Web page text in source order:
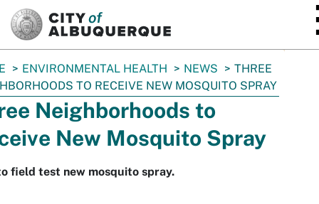
ENVIRONMENTAL HEALTH NEWS
THREE
TO RECEIVE NEW MOSQUITO SPRAY
Neighborhoods to
New Mosquito Spray
field test new mosquito spray.